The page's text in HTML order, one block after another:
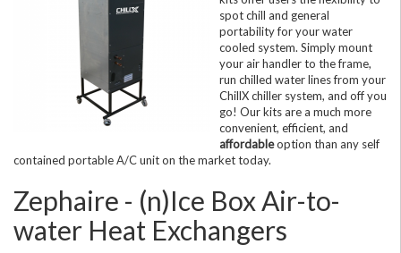
spot chill and general
portability for your water
cooled system. Simply mount
your air handler to the frame,
run chilled water lines from your
ChillX chiller system, and off you
go! Our kits are a much more
convenient, efficient, and
affordableoption than any self
contained portable A/C unit on the market today.
Zephaire - (n)Ice Box Air-to-
water Heat Exchangers